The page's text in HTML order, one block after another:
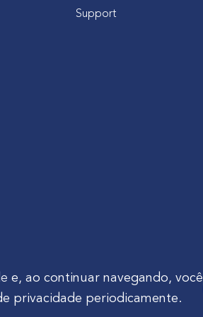
Support
- Brasil 🇧🇷
e, ao continuar navegando, você
privacidade periodicamente.